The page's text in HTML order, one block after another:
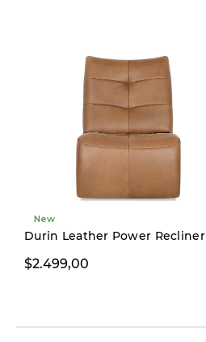
New
Durin Leather Power Recliner
$2.499,00